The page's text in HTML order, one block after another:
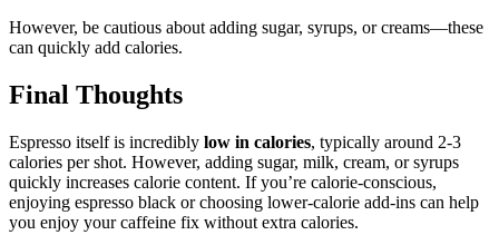
However, be cautious about adding sugar, syrups, or creams—these
can quickly add calories.
Final Thoughts
Espresso itself is incredibly low in calories, typically around 2-3
calories per shot. However, adding sugar, milk, cream, or syrups
quickly increases calorie content. If you’re calorie-conscious,
enjoying espresso black or choosing lower-calorie add-ins can help
you enjoy your caffeine fix without extra calories.